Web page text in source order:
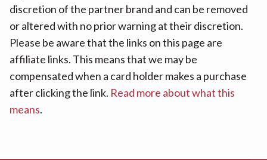
discretion of the partner brand and can be removed
or altered with no prior warning at their discretion.
Please be aware that the links on this page are
affiliate links. This means that we may be
compensated when a card holder makes a purchase
after clicking the link. Read more about what this
means.